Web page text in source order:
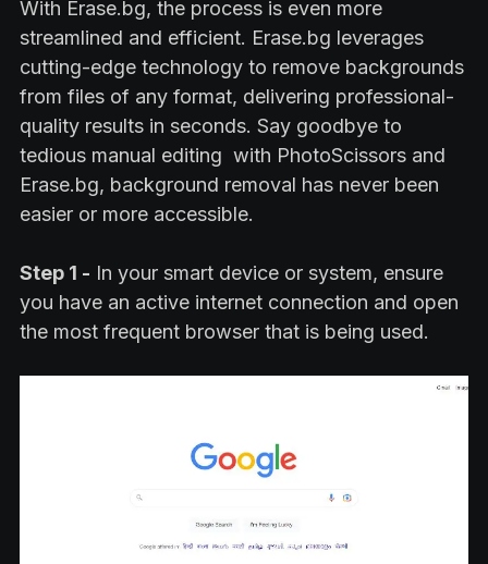
With Erase.bg, the process is even more
streamlined and efficient. Erase.bg leverages
cutting-edge technology to remove backgrounds
from files of any format, delivering professional-
quality results in seconds. Say goodbye to
tedious manual editing with PhotoScissors and
Erase.bg, background removal has never been
easier or more accessible.
Step 1 - In your smart device or system, ensure
you have an active internet connection and open
the most frequent browser that is being used.